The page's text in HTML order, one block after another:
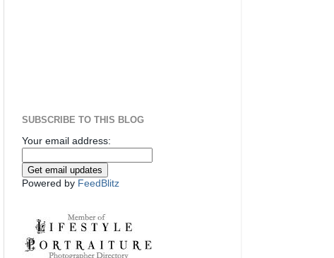
SUBSCRIBE TO THIS BLOG
Your email address:
Powered by FeedBlitz